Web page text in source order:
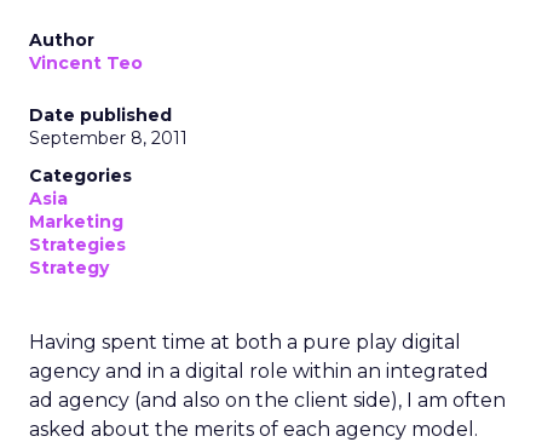
Author
Vincent Teo
Date published
September 8, 2011
Categories
Asia
Marketing
Strategies
Strategy
Having spent time at both a pure play digital
agency and in a digital role within an integrated
ad agency (and also on the client side), I am often
asked about the merits of each agency model.